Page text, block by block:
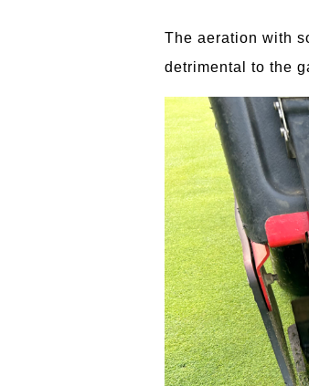
The aeration with
detrimental to the